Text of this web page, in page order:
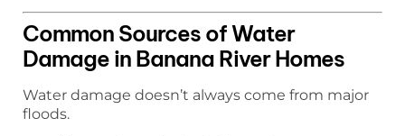
Common Sources of Water
Damage in Banana River Homes
Water damage doesn’t always come from major
floods.